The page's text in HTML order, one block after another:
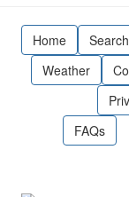
Home Search
Weather
FAQs